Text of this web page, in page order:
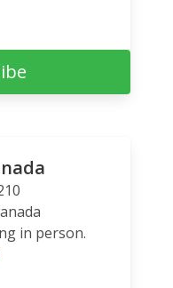
in person.